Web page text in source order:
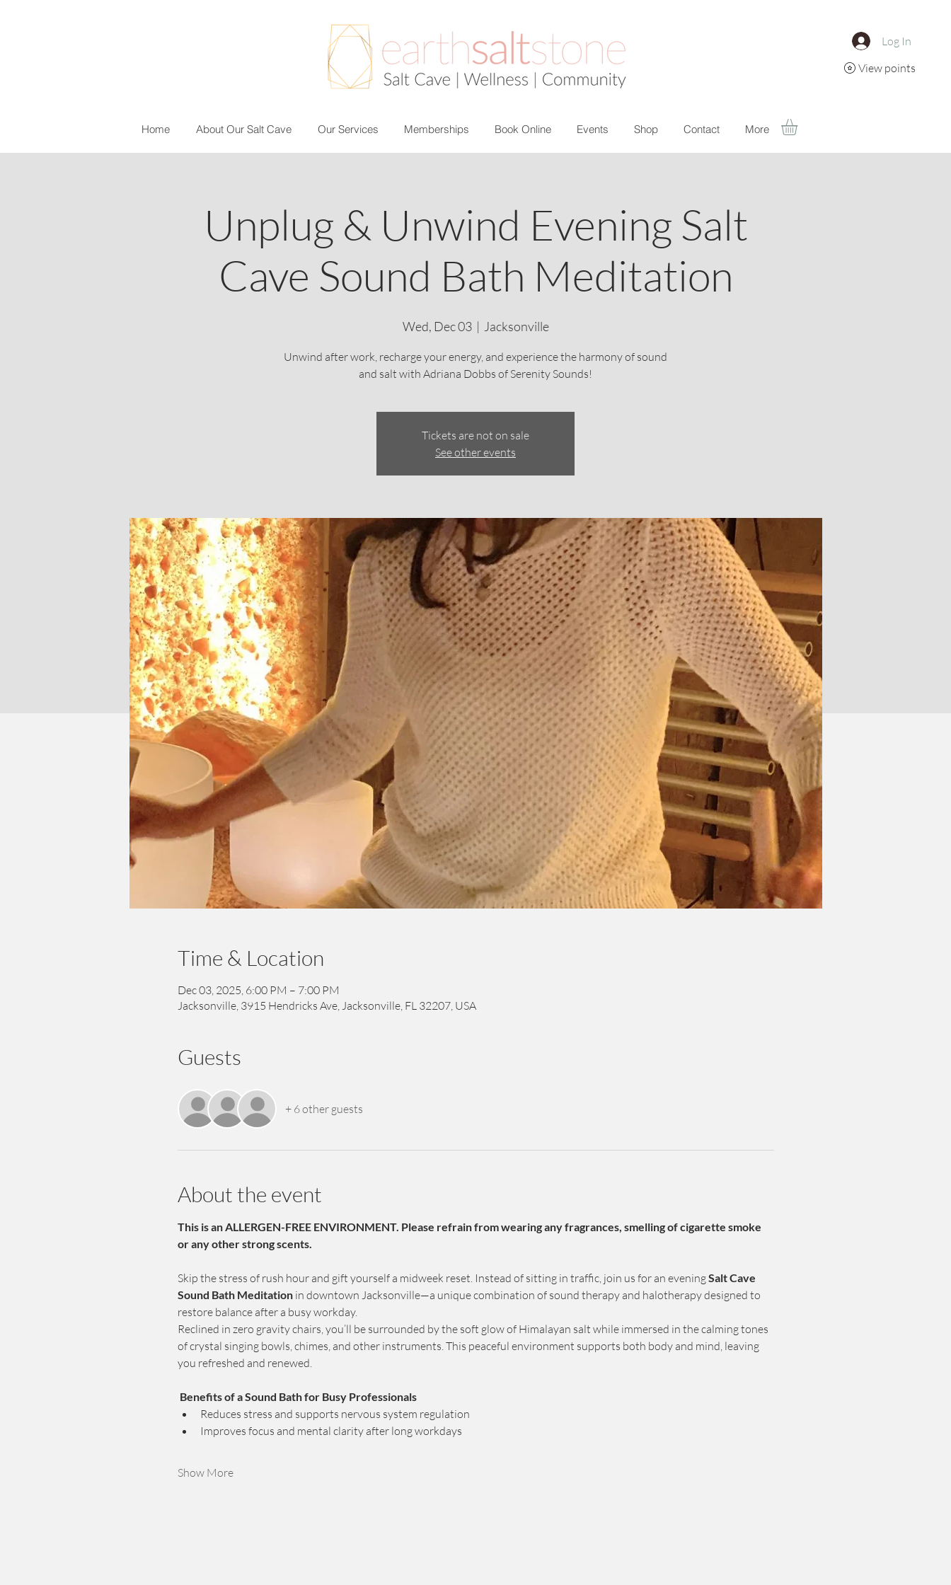
Log In
View points
Home About Our Salt Cave Our Services Memberships Book Online Events Shop Contact More
Unplug & Unwind Evening Salt
Cave Sound Bath Meditation
Wed, Dec 03
  |
Jacksonville
Unwind after work, recharge your energy, and experience the harmony of sound
and salt with Adriana Dobbs of Serenity Sounds!
Tickets are not on sale
See other events
Time & Location
Dec 03, 2025, 6:00 PM – 7:00 PM
Jacksonville, 3915 Hendricks Ave, Jacksonville, FL 32207, USA
Guests
+ 6 other guests
About the event
This is an ALLERGEN-FREE ENVIRONMENT. Please refrain from wearing any fragrances, smelling of cigarette smoke
or any other strong scents.
Skip the stress of rush hour and gift yourself a midweek reset. Instead of sitting in traffic, join us for an evening Salt Cave
Sound Bath Meditation in downtown Jacksonville—a unique combination of sound therapy and halotherapy designed to
restore balance after a busy workday.
Reclined in zero gravity chairs, you’ll be surrounded by the soft glow of Himalayan salt while immersed in the calming tones
of crystal singing bowls, chimes, and other instruments. This peaceful environment supports both body and mind, leaving
you refreshed and renewed.
Benefits of a Sound Bath for Busy Professionals
Reduces stress and supports nervous system regulation
Improves focus and mental clarity after long workdays
Show More